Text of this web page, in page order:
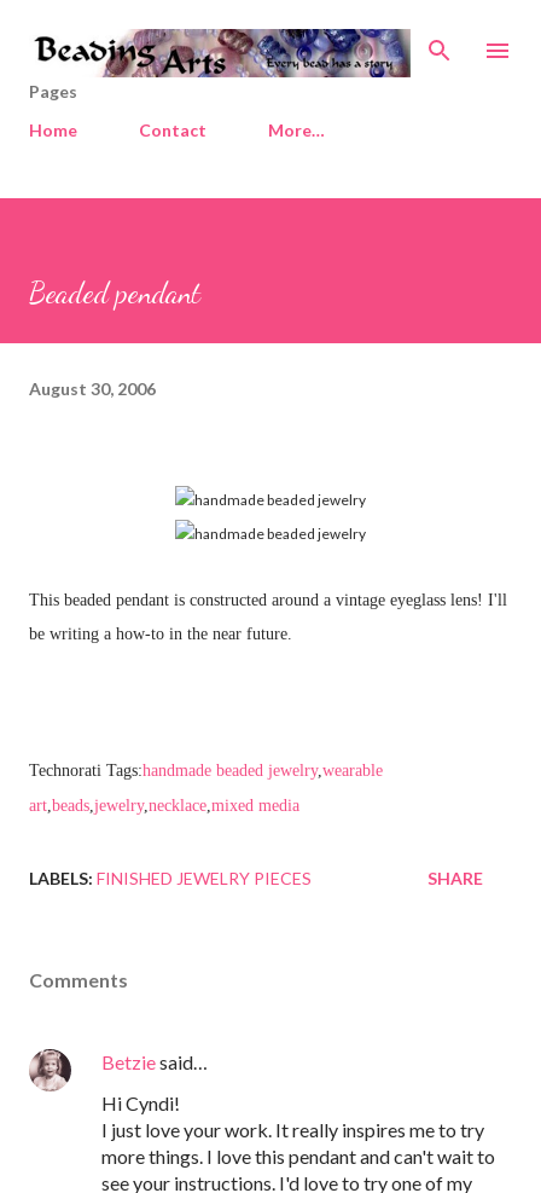
Skip to main content
Pages
Home
Contact More…
Beaded pendant
August 30, 2006
This beaded pendant is constructed around a vintage eyeglass lens! I'll
be writing a how-to in the near future.
Technorati Tags:handmade beaded jewelry, wearable
art beads jewelry, necklace mixed media
LABELS: FINISHED JEWELRY PIECES SHARE
Comments
Betziesaid…
Hi Cyndi!
I just love your work. It really inspires me to try
more things. I love this pendant and can't wait to
see your instructions. I'd love to try one of my